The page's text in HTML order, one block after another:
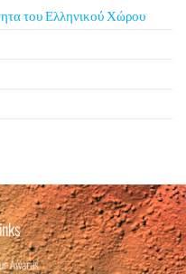
του Ελληνικού Χώρου
Awards